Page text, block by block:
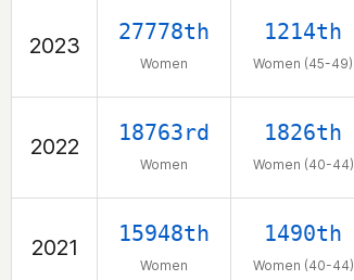
2023
27778th
Women
1214th
Women (45-49)
2022
18763rd
Women
1826th
Women (40-44)
2021
15948th
Women
1490th
Women (40-44)